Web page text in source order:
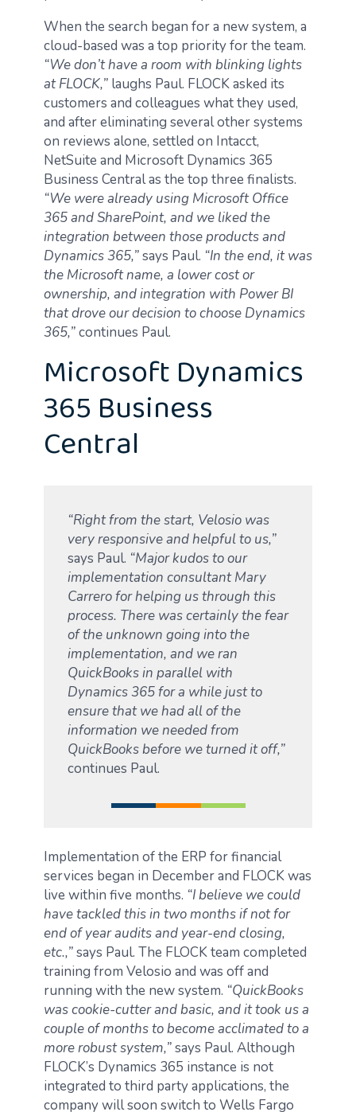
When the search began for a new system, a
cloud-based was a top priority for the team.
“We don’t have a room with blinking lights
at FLOCK,” laughs Paul. FLOCK asked its
customers and colleagues what they used,
and after eliminating several other systems
on reviews alone, settled on Intacct,
NetSuite and Microsoft Dynamics 365
Business Central as the top three finalists.
“We were already using Microsoft Office
365 and SharePoint, and we liked the
integration between those products and
Dynamics 365,”says Paul. “In the end, it was
the Microsoft name, a lower cost or
ownership, and integration with Power BI
that drove our decision to choose Dynamics
365,”continues Paul.
Microsoft Dynamics
365 Business
Central
“Right from the start, Velosio was
very responsive and helpful to us,”
says Paul. “Major kudos to our
implementation consultant Mary
Carrero for helping us through this
process. There was certainly the fear
of the unknown going into the
implementation, and we ran
QuickBooks in parallel with
Dynamics 365 for a while justto
ensure that we had all of the
information we needed from
QuickBooks before we turned it off,”
continues Paul.
Implementation of the ERP for financial
services began in December and FLOCK was
live within five months. “I believe we could
have tackled this in two months if not for
end of year audits and year-end closing,
etc.,”says Paul. The FLOCK team completed
training from Velosio and was off and
running with the new system. “QuickBooks
was cookie-cutter and basic, and it took us a
couple of months to become acclimated to a
more robust system,”says Paul. Although
FLOCK’s Dynamics 365 instance is not
integrated to third party applications, the
company will soon switch to Wells Fargo